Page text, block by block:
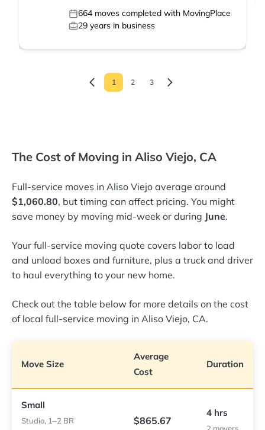
664 moves completed with MovingPlace
29 years in business
1 2 3
The Cost of Moving in Aliso Viejo, CA
Full-service moves in Aliso Viejo average around
$1,060.80, but timing can affect pricing. You might
save money by moving mid-week or during June.
Your full-service moving quote covers labor to load
and unload boxes and furniture, plus a truck and driver
to haul everything to your new home.
Check out the table below for more details on the cost
of local full-service moving in Aliso Viejo, CA.
Move Size
Average
Cost
Duration
Small
Studio, 1–2 BR $865.67
4 hrs